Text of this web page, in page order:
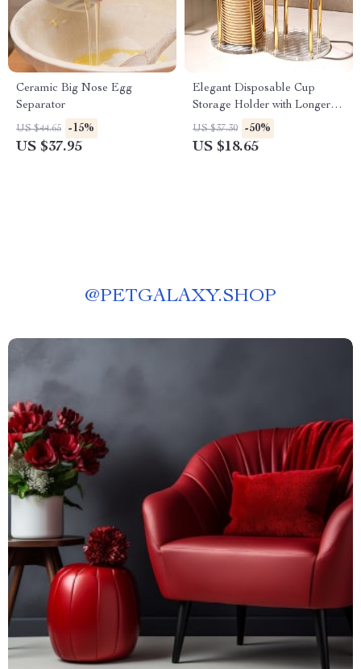
Ceramic Big Nose Egg
Separator
US $44.65 -15%
US $37.95
Elegant Disposable Cup
Storage Holder with Longer
Stick
US $37.30 -50%
US $18.65
@PETGALAXY.SHOP